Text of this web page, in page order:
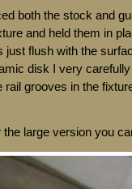
both the stock and
and held them in
just flush with the
disk I very
grooves in the
large version you